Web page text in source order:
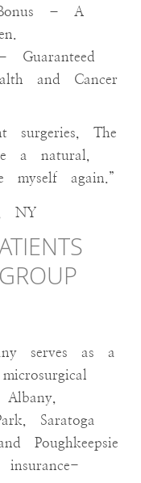
– A
Guaranteed
and Cancer
surgeries, The
a natural,
again.”
NY
serves as a
Saratoga
Poughkeepsie